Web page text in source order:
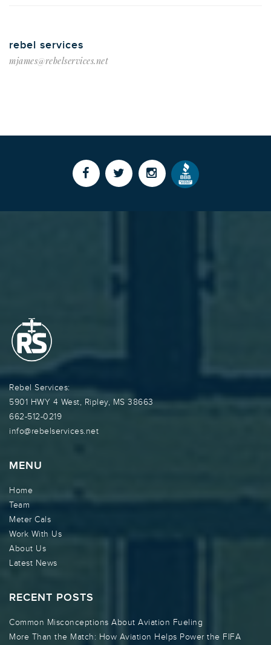
rebel services
mjames@rebelservices.net
Rebel Services:
5901 HWY 4 West, Ripley, MS 38663
662-512-0219
info@rebelservices.net
MENU
Home
Team
Meter Cals
Work With Us
About Us
Latest News
RECENT POSTS
Common Misconceptions About Aviation Fueling
More Than the Match: How Aviation Helps Power the FIFA